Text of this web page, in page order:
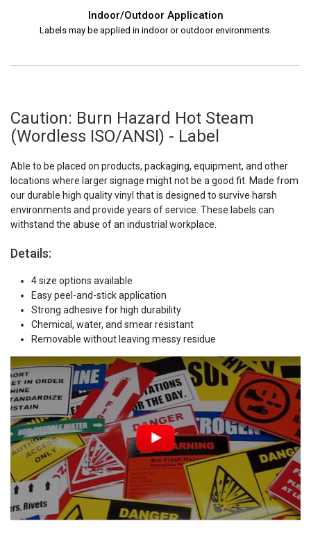
Indoor/Outdoor Application
Labels may be applied in indoor or outdoor environments.
Caution: Burn Hazard Hot Steam
(Wordless ISO/ANSI) - Label
Able to be placed on products, packaging, equipment, and other
locations where larger signage might not be a good fit. Made from
our durable high quality vinyl that is designed to survive harsh
environments and provide years of service. These labels can
withstand the abuse of an industrial workplace.
Details:
4 size options available
Easy peel-and-stick application
Strong adhesive for high durability
Chemical, water, and smear resistant
Removable without leaving messy residue